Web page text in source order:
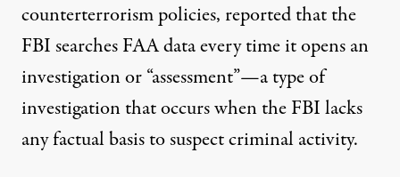
counterterrorism policies, reportedthat the
FBI searches FAA data every time it opens an
investigation or “assessment”—a type of
investigation that occurs when the FBI lacks
any factual basis to suspect criminal activity.